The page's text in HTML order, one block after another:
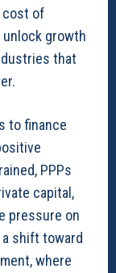
cost of
growth
that
to finance
PPPs
capital,
pressure on
shift toward
where